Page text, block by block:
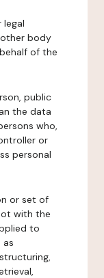
legal
body
of the
public
the data
who,
or
personal
or set of
with the
to
as